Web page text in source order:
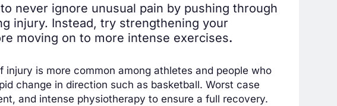
never ignore unusual pain by pushing through
injury. Instead, try strengthening your
moving on to more intense exercises.
injury is more common among athletes and people who
change in direction such as basketball. Worst case
and intense physiotherapy to ensure a full recovery.